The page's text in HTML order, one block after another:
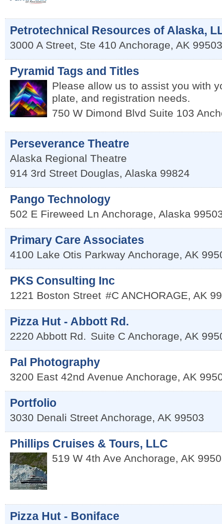
Petrotechnical Resources of Alaska,
3000 A Street, Ste 410 Anchorage, AK 99503
Pyramid Tags and Titles
Please allow us to assist you with
plate, and registration needs.
750 W Dimond Blvd Suite 103
Perseverance Theatre
Alaska Regional Theatre
914 3rd Street Douglas, Alaska 99824
Pango Technology
502 E Fireweed Ln Anchorage, Alaska
Primary Care Associates
4100 Lake Otis Parkway Anchorage, AK
PKS Consulting Inc
1221 Boston Street #C ANCHORAGE, AK
Pizza Hut - Abbott Rd.
2220 Abbott Rd. Suite C Anchorage, AK
Pal Photography
3200 East 42nd Avenue Anchorage, AK
Portfolio
3030 Denali Street Anchorage, AK 99503
Phillips Cruises & Tours, LLC
519 W 4th Ave Anchorage, AK
Pizza Hut - Boniface